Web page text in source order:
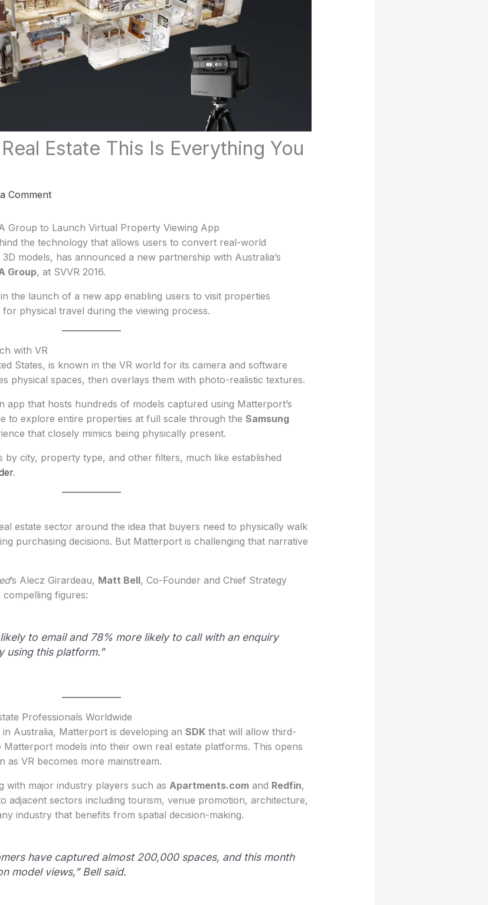
Estate This Is Everything You
Comment
Group to Launch Virtual Property Viewing App
the technology that allows users to convert real-world
models, has announced a new partnership with Australia’s
Group, at SVVR 2016.
the launch of a new app enabling users to visit properties
physical travel during the viewing process.
with VR
States, is known in the VR world for its camera and software
physical spaces, then overlays them with photo-realistic textures.
app that hosts hundreds of models captured using Matterport’s
to explore entire properties at full scale through the Samsung
that closely mimics being physically present.
by city, property type, and other filters, much like established
.
estate sector around the idea that buyers need to physically walk
purchasing decisions. But Matterport is challenging that narrative
’s Alecz Girardeau, Matt Bell, Co-Founder and Chief Strategy
figures:
to email and 78% more likely to call with an enquiry
using this platform.”
Professionals Worldwide
Australia, Matterport is developing an SDKthat will allow third-
models into their own real estate platforms. This opens
VR becomes more mainstream.
with major industry players such as Apartments.comand Redfin,
adjacent sectors including tourism, venue promotion, architecture,
industry that benefits from spatial decision-making.
have captured almost 200,000 spaces, and this month
model views,” Bell said.